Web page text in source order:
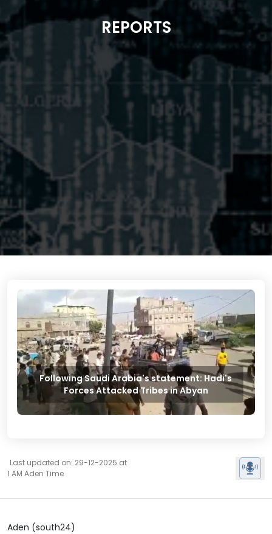
REPORTS
Following Saudi Arabia's statement: Hadi's
Forces Attacked Tribes in Abyan
Last updated on: 29-12-2025 at
1 AM Aden Time
Aden (south24)